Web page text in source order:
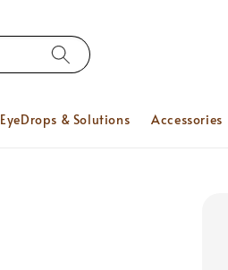
EyeDrops & Solutions Accessories